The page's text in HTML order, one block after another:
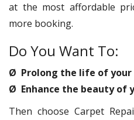
at the most affordable
more booking.
Do You Want To:
Ø Prolong the life of your
Ø Enhance the beauty of
Then choose Carpet